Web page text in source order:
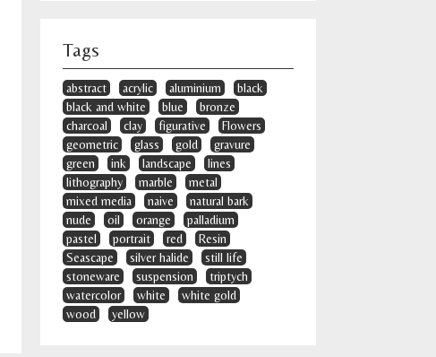
Tags
abstract acrylic aluminium
black
black and white
blue
bronze
charcoal
clay figurative
Flowers
geometric
glass gold
gravure
green
ink landscape
lines
lithography
marble
metal
mixed media
naive
natural bark
nude
oil orange
palladium
pastel
portrait red
Resin
Seascape
silver halide
still life
stoneware
suspension
triptych
watercolor
white
white gold
wood
yellow